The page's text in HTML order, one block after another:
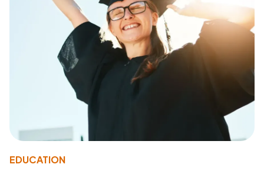
EDUCATION